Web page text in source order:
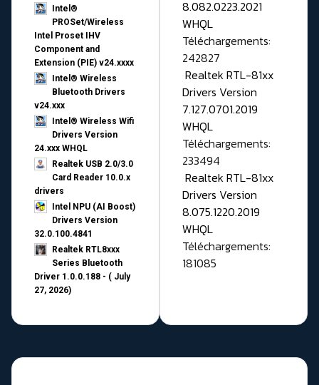
Intel®
PROSet/Wireless
Intel Proset IHV
Component and
Extension (PIE) v24.xxxx
Intel® Wireless
Bluetooth Drivers
v24.xxx
Intel® Wireless Wifi
Drivers Version
24.xxx WHQL
Realtek USB 2.0/3.0
Card Reader 10.0.x
drivers
Intel NPU (AI Boost)
Drivers Version
32.0.100.4841
Realtek RTL8xxx
Series Bluetooth
Driver 1.0.0.188 - ( July
27, 2026)
8.082.0223.2021
WHQL
Téléchargements:
242827
Realtek RTL-81xx
Drivers Version
7.127.0701.2019
WHQL
Téléchargements:
233494
Realtek RTL-81xx
Drivers Version
8.075.1220.2019
WHQL
Téléchargements:
181085